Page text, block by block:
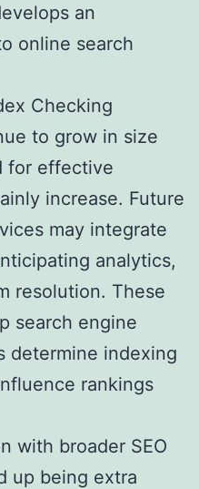
an
online search
Checking
to grow in size
for effective
increase. Future
may integrate
analytics,
resolution. These
search engine
determine indexing
rankings
with broader SEO
up being extra